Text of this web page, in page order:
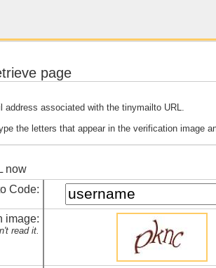
page
address associated with the tinymailto URL.
the letters that appear in the verification image
now
Code:
image:
read it.